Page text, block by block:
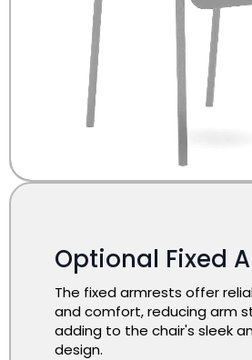
Optional Fixed
The fixed armrests offer
and comfort, reducing arm
adding to the chair's sleek
design.